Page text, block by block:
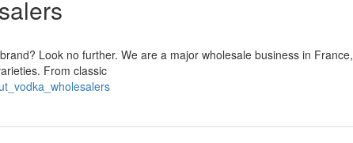
Look no further. We are a major wholesale business in France,
From classic